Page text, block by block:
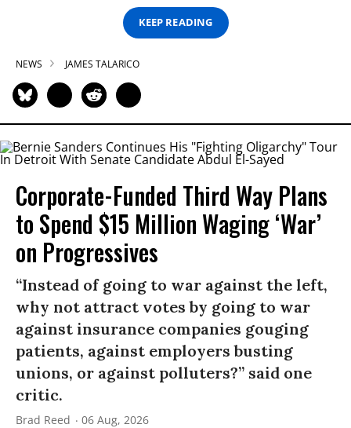
KEEP READING
NEWS JAMES TALARICO
Corporate-Funded Third Way Plans
to Spend $15 Million Waging ‘War’
on Progressives
“Instead of going to war against the left,
why not attract votes by going to war
against insurance companies gouging
patients, against employers busting
unions, or against polluters?” said one
critic.
Brad Reed 06 Aug, 2026